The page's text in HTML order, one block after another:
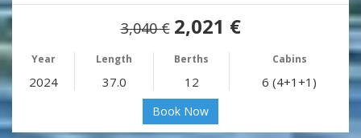
3,040 € 2,021 €
Year Length Berths Cabins
2024 37.0 12 6 (4+1+1)
Book Now